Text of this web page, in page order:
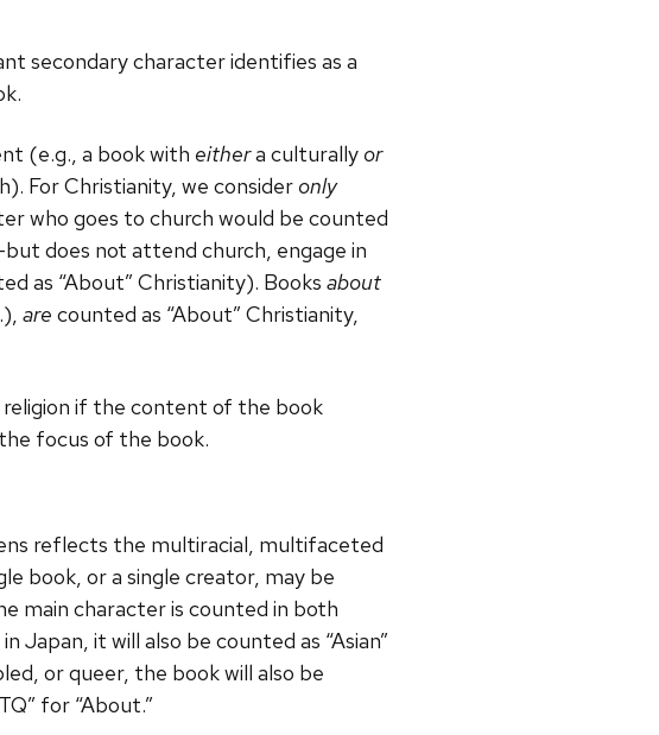
secondary character identifies as a
(e.g., a book with eithera culturally or
For Christianity, we consider only
who goes to church would be counted
does not attend church, engage in
as “About” Christianity). Books about
are counted as “About” Christianity,
religion if the content of the book
focus of the book.
reflects the multiracial, multifaceted
book, or a single creator, may be
main character is counted in both
it will also be counted as “Asian”
or queer, the book will also be
for “About.”